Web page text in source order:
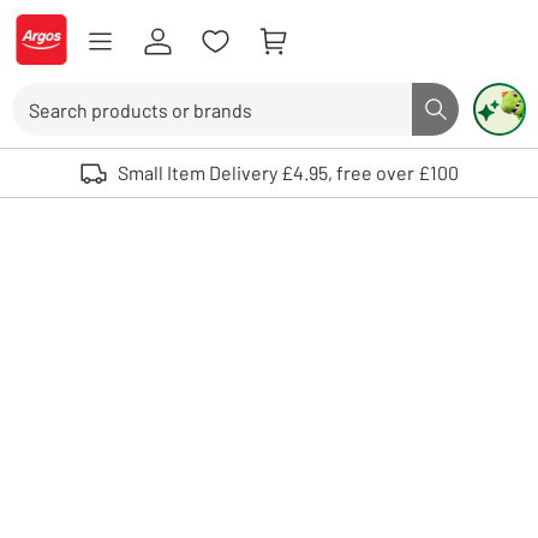
Skip to Content
Logo - go to homepage
Search button
Use up and down arrows to review and enter to select. Touch device
Small Item Delivery £4.95, free over £100